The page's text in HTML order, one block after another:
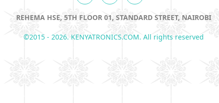
REHEMA HSE, 5TH FLOOR 01, STANDARD STREET, NAIROBI
©2015 - 2026. KENYATRONICS.COM. All rights reserved